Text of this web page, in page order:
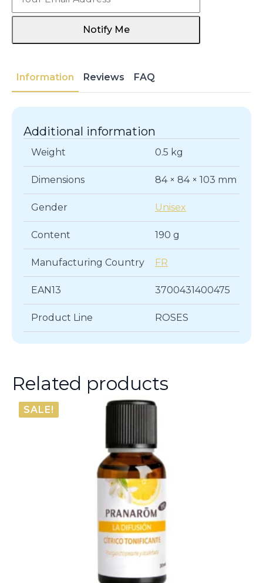
Notify Me
Information Reviews FAQ
Additional information
Weight 0.5 kg
Dimensions 84 × 84 × 103 mm
Gender Unisex
Content 190 g
Manufacturing Country FR
EAN13 3700431400475
Product Line ROSES
Related products
SALE!